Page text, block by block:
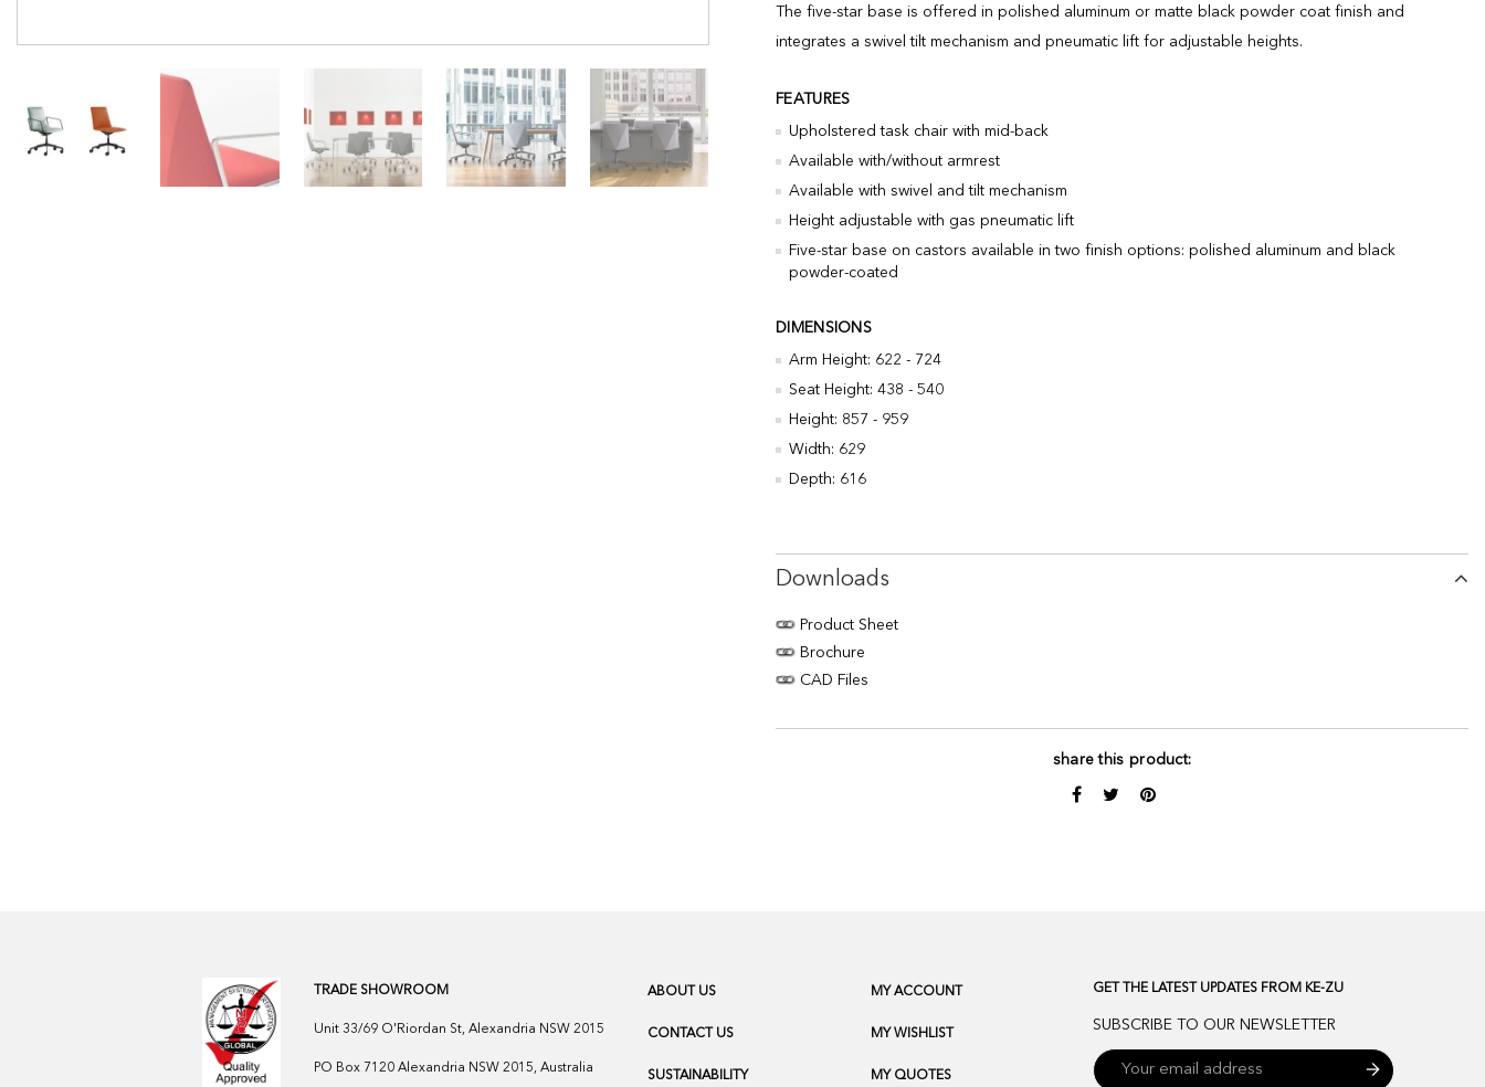
The five-star base is offered in polished aluminum or matte black powder coat finish and
integrates a swivel tilt mechanism and pneumatic lift for adjustable heights.
FEATURES
Upholstered task chair with mid-back
Available with/without armrest
Available with swivel and tilt mechanism
Height adjustable with gas pneumatic lift
Five-star base on castors available in two finish options: polished aluminum and black
powder-coated
DIMENSIONS
Arm Height: 622 - 724
Seat Height: 438 - 540
Height: 857 - 959
Width: 629
Depth: 616
Downloads
Product Sheet
Brochure
CAD Files
share this product:
TRADE SHOWROOM
Unit 33/69 O'Riordan St, Alexandria NSW 2015
PO Box 7120 Alexandria NSW 2015, Australia
ABOUT US
CONTACT US
SUSTAINABILITY
MY ACCOUNT
MY WISHLIST
MY QUOTES
GET THE LATEST UPDATES FROM KE-ZU
SUBSCRIBE TO OUR NEWSLETTER